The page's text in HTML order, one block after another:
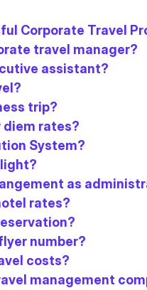
Corporate Travel
travel manager?
assistant?
trip?
diem rates?
System?
as
rates?
number?
costs?
management